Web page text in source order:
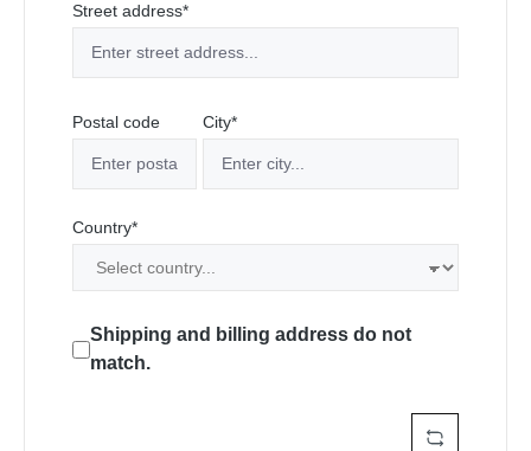
Street address*
Postal code City*
Country*
Shipping and billing address do not
match.